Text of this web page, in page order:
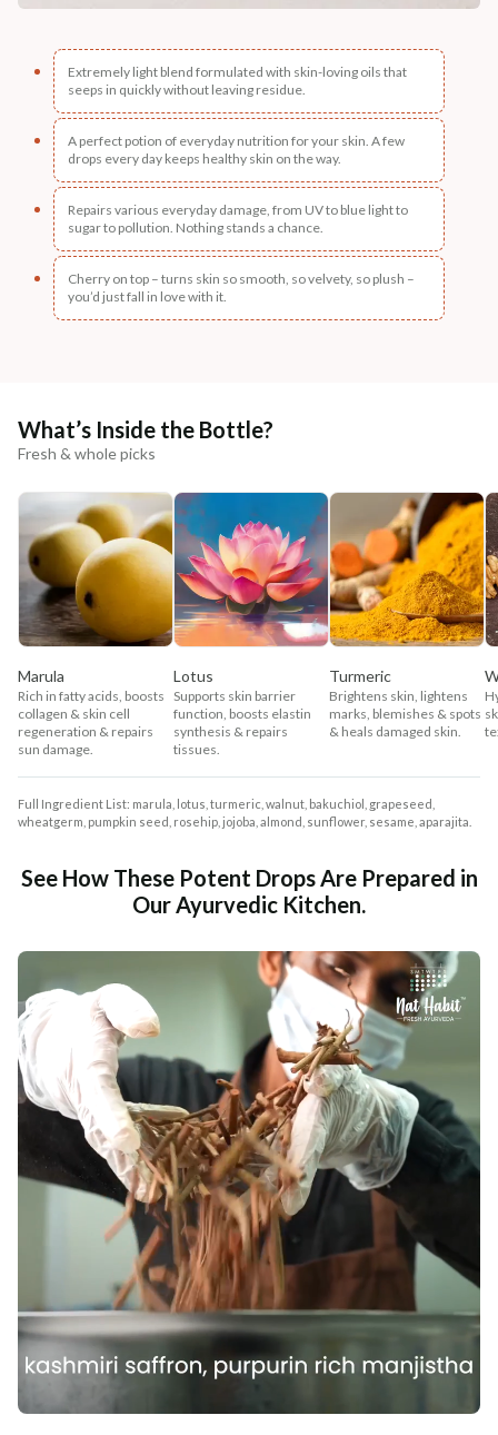
Extremely light blend formulated with skin-loving oils that
seeps in quickly without leaving residue.
A perfect potion of everyday nutrition for your skin. A few
drops every day keeps healthy skin on the way.
Repairs various everyday damage, from UV to blue light to
sugar to pollution. Nothing stands a chance.
Cherry on top – turns skin so smooth, so velvety, so plush –
you’d just fall in love with it.
What’s Inside the Bottle?
Fresh & whole picks
Marula
Rich in fatty acids, boosts
collagen & skin cell
regeneration & repairs
sun damage.
Lotus
Supports skin barrier
function, boosts elastin
synthesis & repairs
tissues.
Turmeric
Brightens skin, lightens
marks, blemishes & spots
& heals damaged skin.
Full Ingredient List: marula, lotus, turmeric, walnut, bakuchiol, grapeseed,
wheatgerm, pumpkin seed, rosehip, jojoba, almond, sunflower, sesame, aparajita.
See How These Potent Drops Are Prepared in
Our Ayurvedic Kitchen.